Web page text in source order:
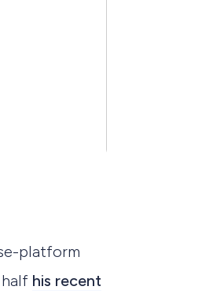
platform
his recent